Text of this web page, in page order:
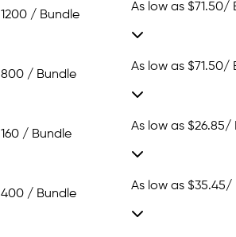
1200 / Bundle
As low as $71.50/
800 / Bundle
As low as $71.50/
160 / Bundle
As low as $26.85/
400 / Bundle
As low as $35.45/